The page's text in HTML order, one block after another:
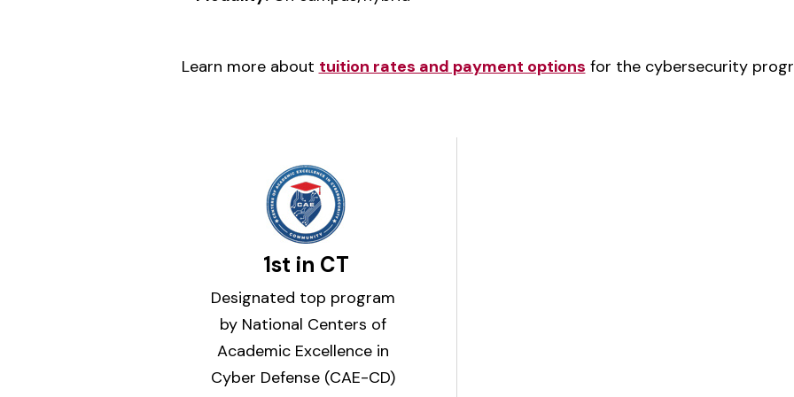
Learn more about tuition rates and payment options for the cybersecurity
1st in CT
Designated top program
by National Centers of
Academic Excellence in
Cyber Defense (CAE-CD)